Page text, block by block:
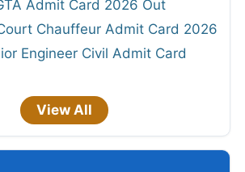
Admit Card 2026 Out
Chauffeur Admit Card 2026
Engineer Civil Admit Card
View All